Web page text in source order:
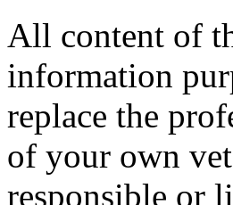
All content of
information
replace the
of your own
responsible or